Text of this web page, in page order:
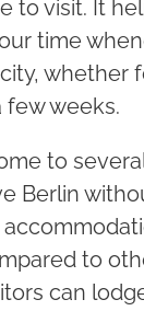
to visit. It
time
whether
few weeks.
to
Berlin
to
can